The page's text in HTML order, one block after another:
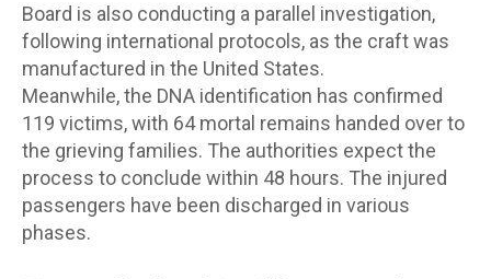
Board is also conducting a parallel investigation,
following international protocols, as the craft was
manufactured in the United States.
Meanwhile, the DNA identification has confirmed
119 victims, with 64 mortal remains handed over to
the grieving families. The authorities expect the
process to conclude within 48 hours. The injured
passengers have been discharged in various
phases.